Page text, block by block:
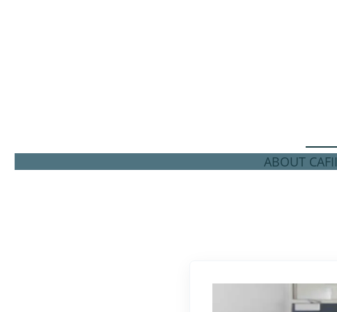
ABOUT CAFII